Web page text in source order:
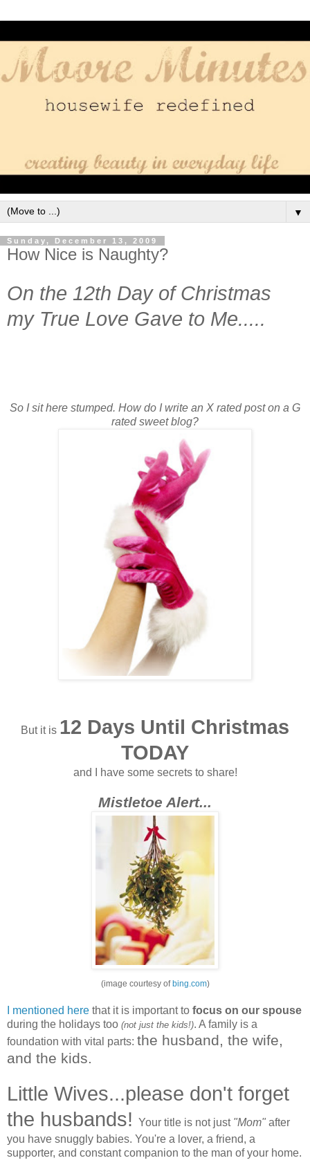
▼
Sunday, December 13, 2009
How Nice is Naughty?
On the 12th Day of Christmas
my True Love Gave to Me.....
So I sit here stumped. How do I write an X rated post on a G
rated sweet blog?
But it is 12 Days Until Christmas
TODAY
and I have some secrets to share!
Mistletoe Alert...
(image courtesy ofbing.com)
I mentioned here that it is important to focus on our spouse
during the holidays too (not just the kids!). A family is a
foundation with vital parts: the husband, the wife,
and the kids.
Little Wives...please don't forget
the husbands! Your title is not just "Mom" after
you have snuggly babies. You're a lover, a friend, a
supporter, and constant companion to the man of your home.